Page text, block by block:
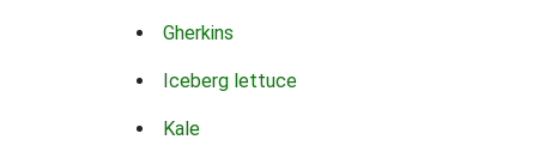
Gherkins
Iceberg lettuce
Kale